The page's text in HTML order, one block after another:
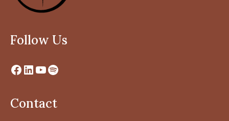
Follow Us
Contact